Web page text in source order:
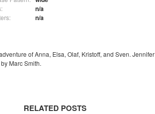
n/a
n/a
of Anna, Elsa, Olaf, Kristoff, and Sven. Jennifer
Marc Smith.
RELATED POSTS